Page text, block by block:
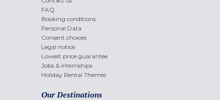
FAQ
Booking conditions
Personal Data
Consent choices
Legal notice
Lowest price guarantee
Jobs & internships
Holiday Rental Themes
Our Destinations